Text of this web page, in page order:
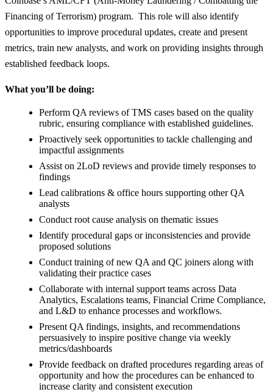
Financing of Terrorism) program. This role will also identify
opportunities to improve procedural updates, create and present
metrics, train new analysts, and work on providing insights through
established feedback loops.
What you’ll be doing:
Perform QA reviews of TMS cases based on the quality
rubric, ensuring compliance with established guidelines.
Proactively seek opportunities to tackle challenging and
impactful assignments
Assist on 2LoD reviews and provide timely responses to
findings
Lead calibrations & office hours supporting other QA
analysts
Conduct root cause analysis on thematic issues
Identify procedural gaps or inconsistencies and provide
proposed solutions
Conduct training of new QA and QC joiners along with
validating their practice cases
Collaborate with internal support teams across Data
Analytics, Escalations teams, Financial Crime Compliance,
and L&D to enhance processes and workflows.
Present QA findings, insights, and recommendations
persuasively to inspire positive change via weekly
metrics/dashboards
Provide feedback on drafted procedures regarding areas of
opportunity and how the procedures can be enhanced to
increase clarity and consistent execution